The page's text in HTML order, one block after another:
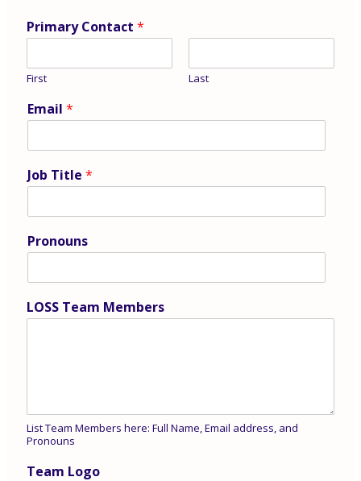
Primary Contact *
First Last
Email *
Job Title *
Pronouns
LOSS Team Members
List Team Members here: Full Name, Email address, and
Pronouns
Team Logo